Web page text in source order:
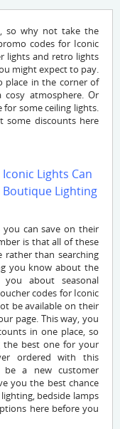
so why not take the
codes for Iconic
lights and retro lights
might expect to pay.
place in the corner of
atmosphere. Or
for some ceiling lights.
some discounts here
Lights Can
Boutique Lighting
you can save on their
is that all of these
rather than searching
you know about the
about seasonal
codes for Iconic
be available on their
page. This way, you
in one place, so
the best one for your
ordered with this
be a new customer
you the best chance
bedside lamps
here before you